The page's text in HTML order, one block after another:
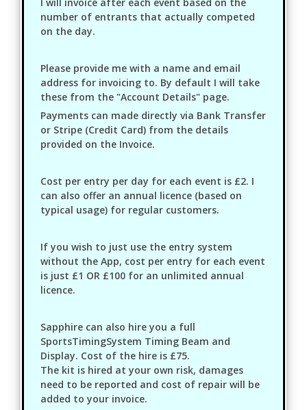
number of entrants that actually competed
on the day.
Please provide me with a name and email
address for invoicing to. By default I will take
these from the "Account Details" page.
Payments can made directly via Bank Transfer
or Stripe (Credit Card) from the details
provided on the Invoice.
Cost per entry per day for each event is £2. I
can also offer an annual licence (based on
typical usage) for regular customers.
If you wish to just use the entry system
without the App, cost per entry for each event
is just £1 OR £100 for an unlimited annual
licence.
Sapphire can also hire you a full
SportsTimingSystem Timing Beam and
Display. Cost of the hire is £75.
The kit is hired at your own risk, damages
need to be reported and cost of repair will be
added to your invoice.